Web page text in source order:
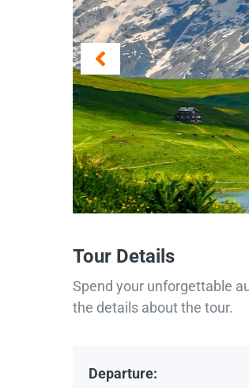
Tour Details
Spend your unforgettable
the details about the tour.
Departure: